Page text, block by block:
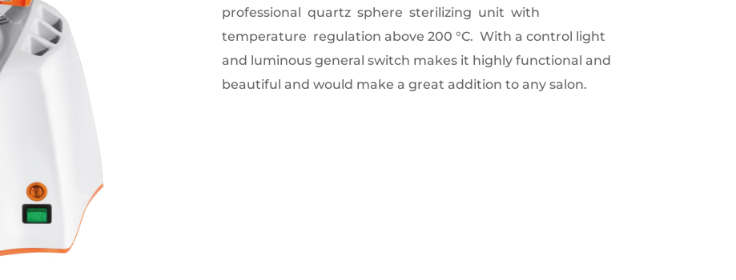
professional quartz sphere sterilizing unit with
temperature regulation above 200 °C. With a control light
and luminous general switch makes it highly functional and
beautiful and would make a great addition to any salon.